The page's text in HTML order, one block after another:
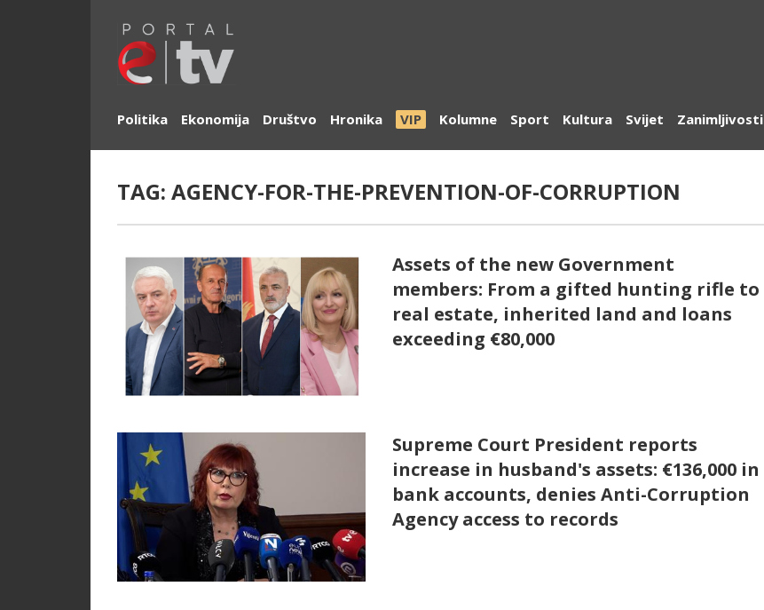
Politika Ekonomija Društvo Hronika VIP Kolumne Sport Kultura Svijet Zanimljivosti
TAG: AGENCY-FOR-THE-PREVENTION-OF-CORRUPTION
Assets of the new Government
members: From a gifted hunting rifle to
real estate, inherited land and loans
exceeding €80,000
Supreme Court President reports
increase in husband's assets: €136,000 in
bank accounts, denies Anti-Corruption
Agency access to records